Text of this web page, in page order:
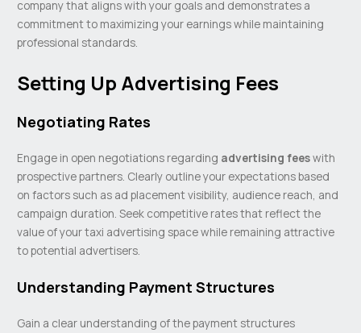
company that aligns with your goals and demonstrates a
commitment to maximizing your earnings while maintaining
professional standards.
Setting Up Advertising Fees
Negotiating Rates
Engage in open negotiations regarding advertising feeswith
prospective partners. Clearly outline your expectations based
on factors such as ad placement visibility, audience reach, and
campaign duration. Seek competitive rates that reflect the
value of your taxi advertising space while remaining attractive
to potential advertisers.
Understanding Payment Structures
Gain a clear understanding of the payment structures